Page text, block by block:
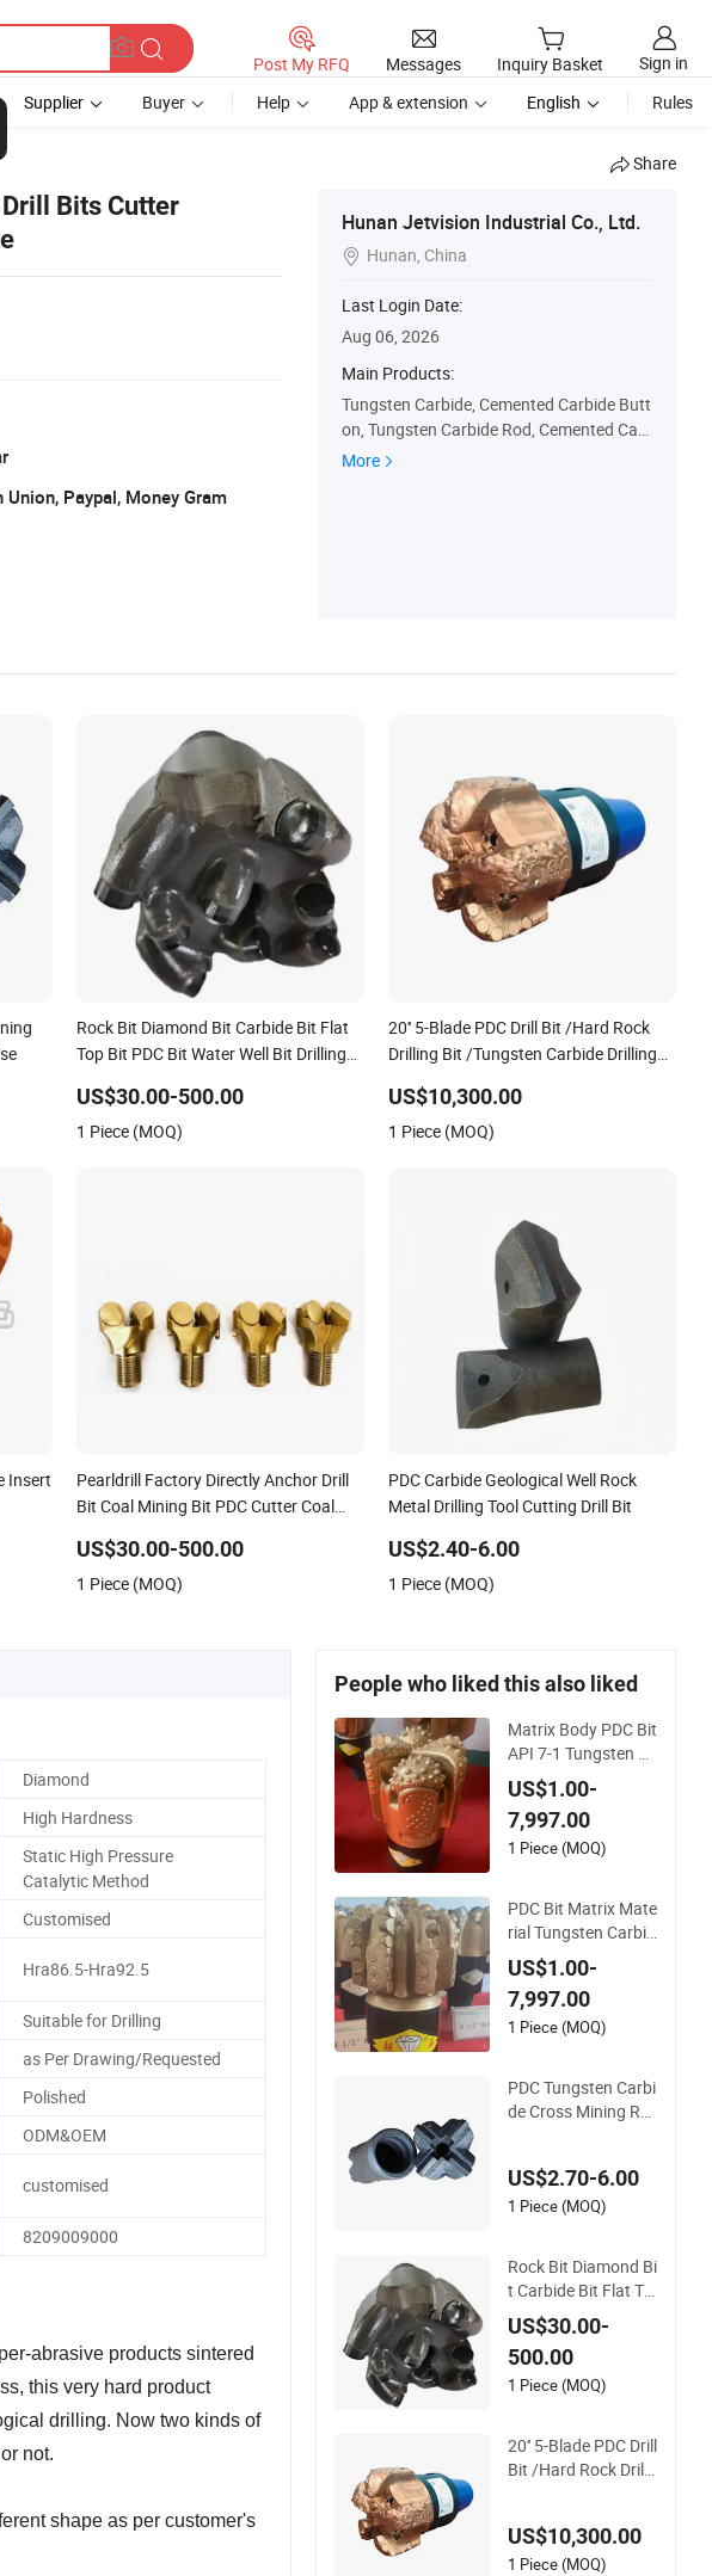
Post My RFQ Messages Inquiry Basket
Sign in
Supplier Buyer Help App & extension English Rules
Share
Bits Cutter
Union, Paypal, Money Gram
Hunan Jetvision Industrial Co., Ltd.
 Hunan, China
Last Login Date:
Aug 06, 2026
Main Products:
Tungsten Carbide, Cemented Carbide Butt
on, Tungsten Carbide Rod, Cemented Car
bide Ball, Carbide Mining Insert, Tungsten
More
Rock Bit Diamond Bit Carbide Bit Flat
Top Bit PDC Bit Water Well Bit Drilling
US$30.00-500.00
1 Piece (MOQ)
20'' 5-Blade PDC Drill Bit /Hard Rock
Drilling Bit /Tungsten Carbide Drilling
US$10,300.00
1 Piece (MOQ)
Insert
Pearldrill Factory Directly Anchor Drill
Bit Coal Mining Bit PDC Cutter Coal
US$30.00-500.00
1 Piece (MOQ)
PDC Carbide Geological Well Rock
Metal Drilling Tool Cutting Drill Bit
US$2.40-6.00
1 Piece (MOQ)
Diamond
High Hardness
Static High Pressure
Catalytic Method
Customised
Hra86.5-Hra92.5
Suitable for Drilling
as Per Drawing/Requested
Polished
ODM&OEM
customised
8209009000
abrasive products sintered
this very hard product
drilling. Now two kinds of
not.
shape as per customer's
People who liked this also liked
Matrix Body PDC Bit
API 7-1 Tungsten C
arbide Drill Bit for Mi
ning & Oil Well
US$1.00-
7,997.00
1 Piece (MOQ)
PDC Bit Matrix Mate
rial Tungsten Carbid
e Bit Diameter in Cut
ters Size 13mm
US$1.00-
7,997.00
1 Piece (MOQ)
PDC Tungsten Carbi
de Cross Mining Ro
US$2.70-6.00
1 Piece (MOQ)
Rock Bit Diamond Bi
t Carbide Bit Flat To
p Bit PDC Bit Water
Well Bit Drilling Bit D
rill Bit Non-Core
US$30.00-
500.00
1 Piece (MOQ)
20'' 5-Blade PDC Drill
Bit /Hard Rock Drilli
Water Well Drilling
US$10,300.00
1 Piece (MOQ)